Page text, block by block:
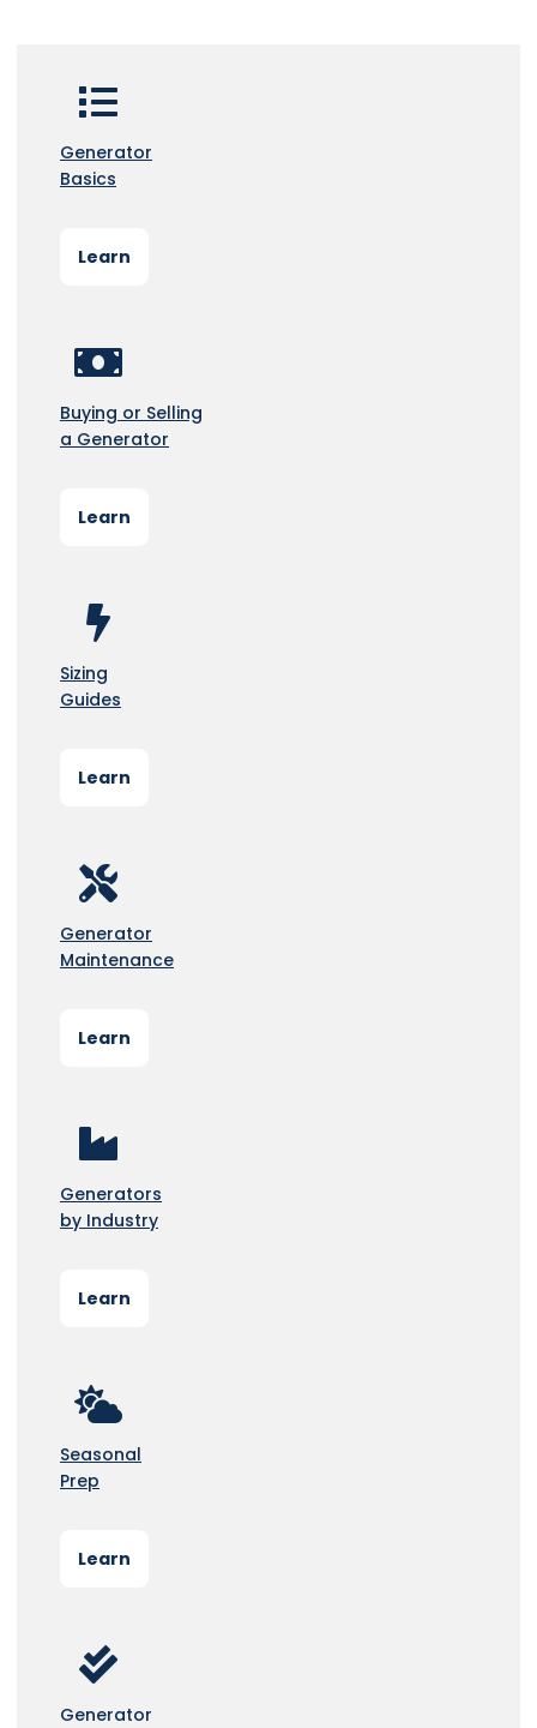
Generator
Basics
Learn
Buying or Selling
a Generator
Learn
Sizing
Guides
Learn
Generator
Maintenance
Learn
Generators
by Industry
Learn
Seasonal
Prep
Learn
Generator